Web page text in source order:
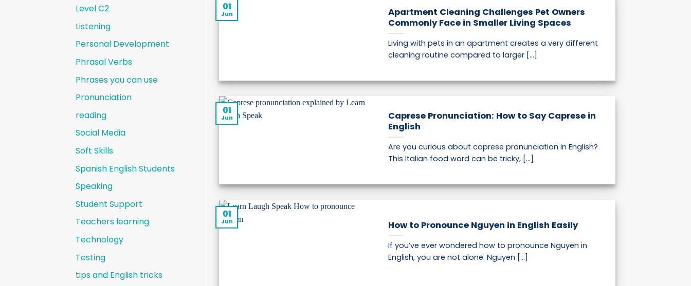
Level C2
Listening
Personal Development
Phrasal Verbs
Phrases you can use
Pronunciation
reading
Social Media
Soft Skills
Spanish English Students
Speaking
Student Support
Teachers learning
Technology
Testing
tips and English tricks
Apartment Cleaning Challenges Pet Owners
Commonly Face in Smaller Living Spaces
Living with pets in an apartment creates a very different
cleaning routine compared to larger [...]
01
Jun
Caprese Pronunciation: How to Say Caprese in
English
Are you curious about caprese pronunciation in English?
This Italian food word can be tricky, [...]
01
Jun
How to Pronounce Nguyen in English Easily
If you’ve ever wondered how to pronounce Nguyen in
English, you are not alone. Nguyen [...]
01
Jun